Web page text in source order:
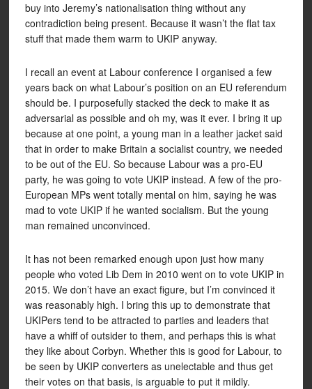
buy into Jeremy’s nationalisation thing without any
contradiction being present. Because it wasn’t the flat tax
stuff that made them warm to UKIP anyway.
I recall an event at Labour conference I organised a few
years back on what Labour’s position on an EU referendum
should be. I purposefully stacked the deck to make it as
adversarial as possible and oh my, was it ever. I bring it up
because at one point, a young man in a leather jacket said
that in order to make Britain a socialist country, we needed
to be out of the EU. So because Labour was a pro-EU
party, he was going to vote UKIP instead. A few of the pro-
European MPs went totally mental on him, saying he was
mad to vote UKIP if he wanted socialism. But the young
man remained unconvinced.
It has not been remarked enough upon just how many
people who voted Lib Dem in 2010 went on to vote UKIP in
2015. We don’t have an exact figure, but I’m convinced it
was reasonably high. I bring this up to demonstrate that
UKIPers tend to be attracted to parties and leaders that
have a whiff of outsider to them, and perhaps this is what
they like about Corbyn. Whether this is good for Labour, to
be seen by UKIP converters as unelectable and thus get
their votes on that basis, is arguable to put it mildly.